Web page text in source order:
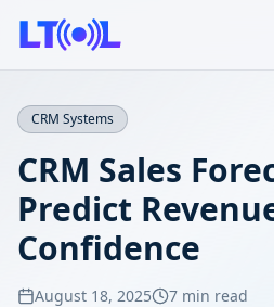
CRM Systems
CRM Sales
Predict
Confidence
August 18, 2025 7 min read